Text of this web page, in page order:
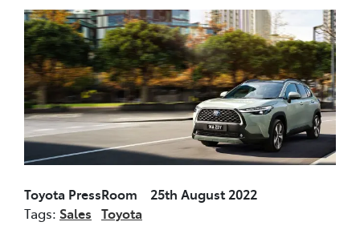
Toyota PressRoom 25th August 2022
Tags: Sales Toyota